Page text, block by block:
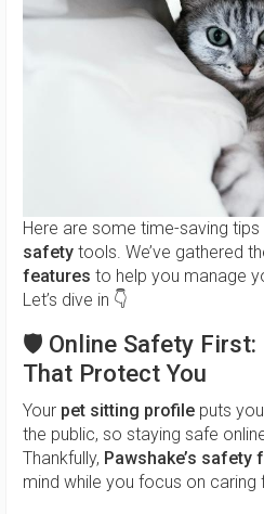
Here are some time-saving
safety tools. We’ve gathered
features to help you manage
Let’s dive in 👇
🛡️ Online Safety
That Protect You
Your pet sitting profile puts
the public, so staying safe
Thankfully, Pawshake’s safety
mind while you focus on caring